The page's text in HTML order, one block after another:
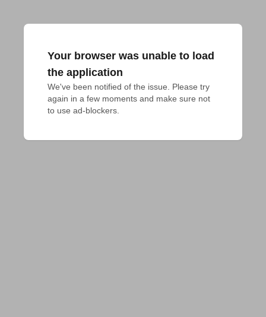
Your browser was unable to load
the application
We've been notified of the issue. Please try
again in a few moments and make sure not
to use ad-blockers.